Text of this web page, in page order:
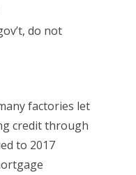
do not
factories let
credit through
to 2017